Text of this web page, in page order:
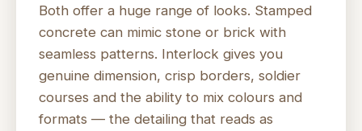
Both offer a huge range of looks. Stamped
concrete can mimic stone or brick with
seamless patterns. Interlock gives you
genuine dimension, crisp borders, soldier
courses and the ability to mix colours and
formats — the detailing that reads as